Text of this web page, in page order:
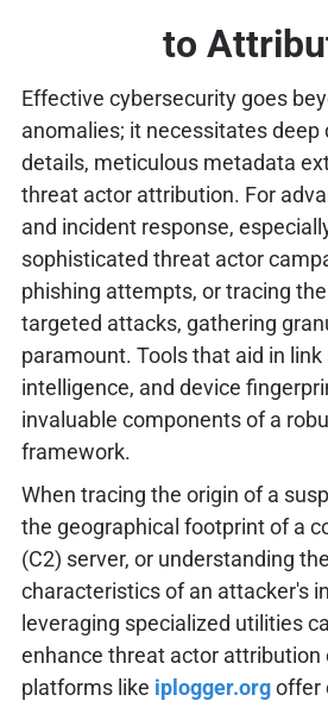
to
Effective cybersecurity goes
anomalies; it necessitates deep
details, meticulous metadata
threat actor attribution. For
and incident response,
sophisticated threat actor
phishing attempts, or tracing
targeted attacks, gathering
paramount. Tools that aid in link
intelligence, and device
invaluable components of a
framework.
When tracing the origin of a
the geographical footprint of a
(C2) server, or understanding
characteristics of an attacker's
leveraging specialized utilities
enhance threat actor attribution
platforms like iplogger.orgoffer